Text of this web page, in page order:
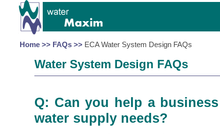
Home >> FAQs >> ECA Water System Design FAQs
Water System Design FAQs
Q: Can you help a
water supply needs?